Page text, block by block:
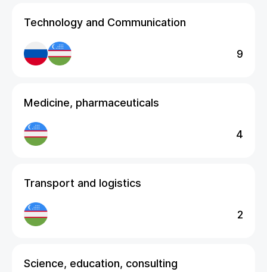
Technology and Communication
9
Medicine, pharmaceuticals
4
Transport and logistics
2
Science, education, consulting